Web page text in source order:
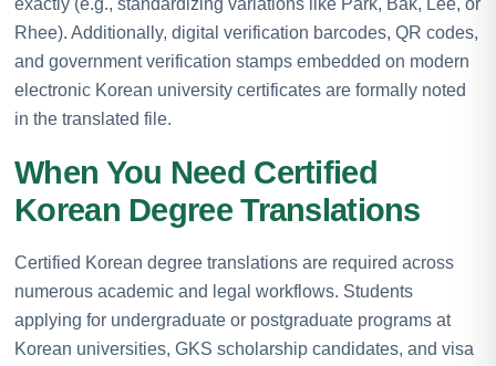
Rhee). Additionally, digital verification barcodes, QR codes,
and government verification stamps embedded on modern
electronic Korean university certificates are formally noted
in the translated file.
When You Need Certified
Korean Degree Translations
Certified Korean degree translations are required across
numerous academic and legal workflows. Students
applying for undergraduate or postgraduate programs at
Korean universities, GKS scholarship candidates, and visa